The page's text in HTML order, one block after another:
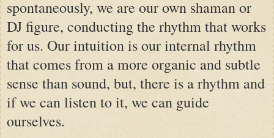
spontaneously, we are our own shaman or
DJ figure, conducting the rhythm that works
for us. Our intuition is our internal rhythm
that comes from a more organic and subtle
sense than sound, but, there is a rhythm and
if we can listen to it, we can guide
ourselves.